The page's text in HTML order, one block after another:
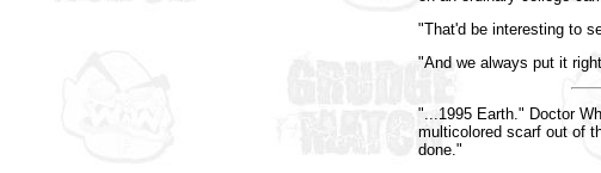
"That'd be interesting to
"And we always put it
"...1995 Earth." Doctor
multicolored scarf out of
done."